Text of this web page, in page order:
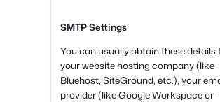
SMTP Settings
You can usually obtain these details
your website hosting company (like
Bluehost, SiteGround, etc.), your
provider (like Google Workspace or